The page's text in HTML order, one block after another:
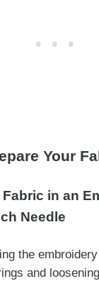
Your
Fabric in an
Needle
the
and